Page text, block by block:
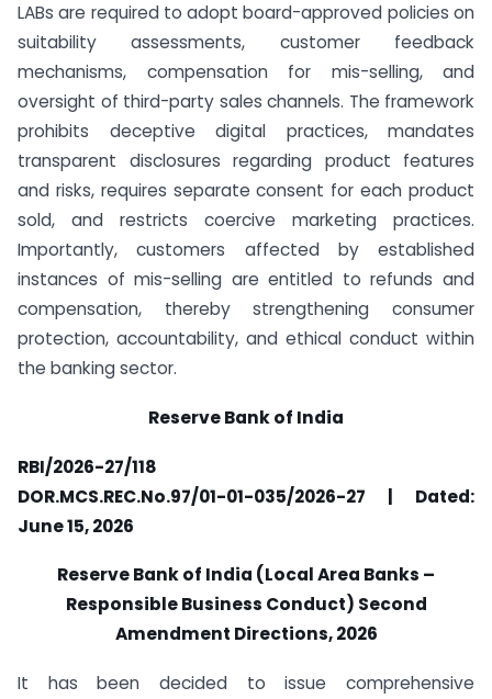
LABs are required to adopt board-approved policies on
suitability assessments, customer feedback
mechanisms, compensation for mis-selling, and
oversight of third-party sales channels. The framework
prohibits deceptive digital practices, mandates
transparent disclosures regarding product features
and risks, requires separate consent for each product
sold, and restricts coercive marketing practices.
Importantly, customers affected by established
instances of mis-selling are entitled to refunds and
compensation, thereby strengthening consumer
protection, accountability, and ethical conduct within
the banking sector.
Reserve Bank of India
RBI/2026-27/118
DOR.MCS.REC.No.97/01-01-035/2026-27 | Dated:
June 15, 2026
Reserve Bank of India (Local Area Banks –
Responsible Business Conduct) Second
Amendment Directions, 2026
It has been decided to issue comprehensive